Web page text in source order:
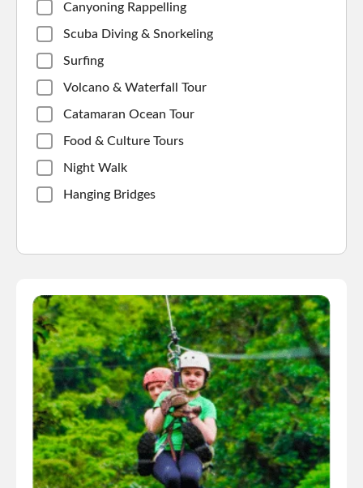
Canyoning Rappelling
Scuba Diving & Snorkeling
Surfing
Volcano & Waterfall Tour
Catamaran Ocean Tour
Food & Culture Tours
Night Walk
Hanging Bridges